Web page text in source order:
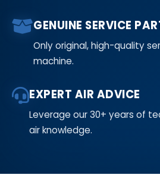
GENUINE SERVICE
Only original, high-quality
machine.
EXPERT AIR ADVICE
Leverage our 30+ years of
air knowledge.